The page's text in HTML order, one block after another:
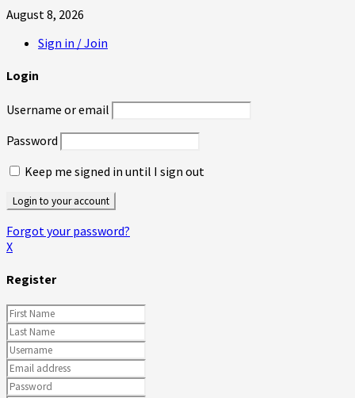
August 8, 2026
Sign in / Join
Login
Username or email
Password
Keep me signed in until I sign out
Forgot your password?
X
Register